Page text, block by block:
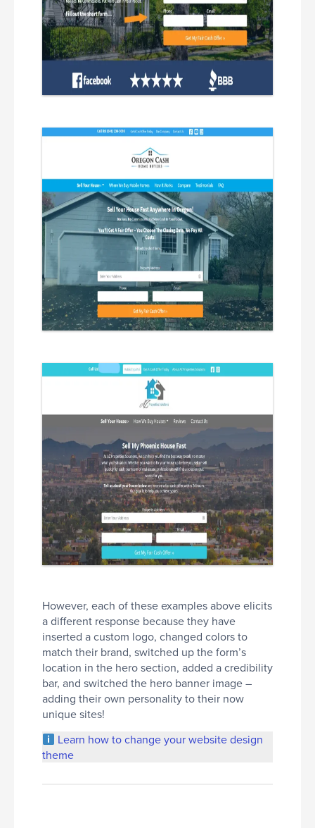
However, each of these examples above elicits
a different response because they have
inserted a custom logo, changed colors to
match their brand, switched up the form’s
location in the hero section, added a credibility
bar, and switched the hero banner image –
adding their own personality to their now
unique sites!
Learn how to change your website design
theme